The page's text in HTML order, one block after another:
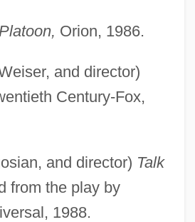
Platoon, Orion, 1986.
and director)
Century-Fox,
and director) Talk
from the play by
1988.